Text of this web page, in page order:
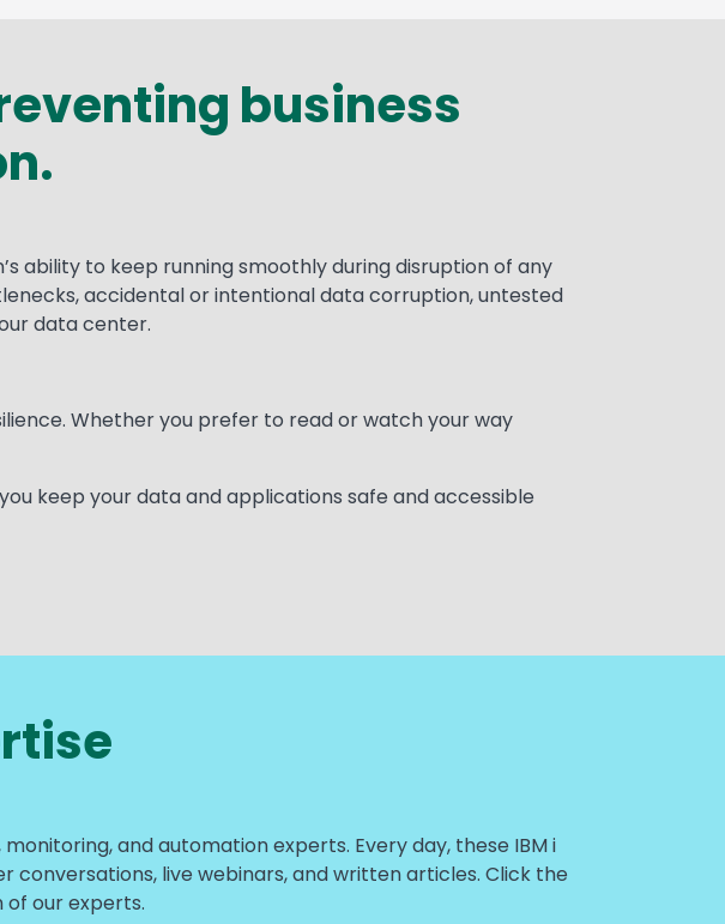
business
ability to keep running smoothly during disruption of any
accidental or intentional data corruption, untested
data center.
Whether you prefer to read or watch your way
keep your data and applications safe and accessible
and automation experts. Every day, these IBM i
live webinars, and written articles. Click the
our experts.